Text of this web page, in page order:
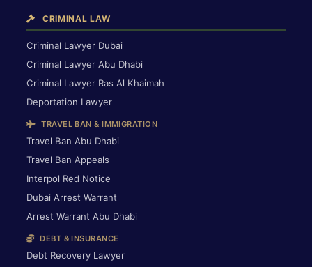
CRIMINAL LAW
Criminal Lawyer Dubai
Criminal Lawyer Abu Dhabi
Criminal Lawyer Ras Al Khaimah
Deportation Lawyer
TRAVEL BAN & IMMIGRATION
Travel Ban Abu Dhabi
Travel Ban Appeals
Interpol Red Notice
Dubai Arrest Warrant
Arrest Warrant Abu Dhabi
DEBT & INSURANCE
Debt Recovery Lawyer